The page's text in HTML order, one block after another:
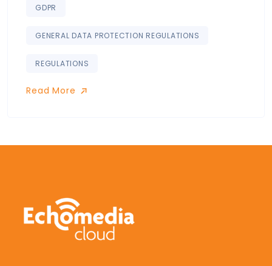
GDPR
GENERAL DATA PROTECTION REGULATIONS
REGULATIONS
Read More